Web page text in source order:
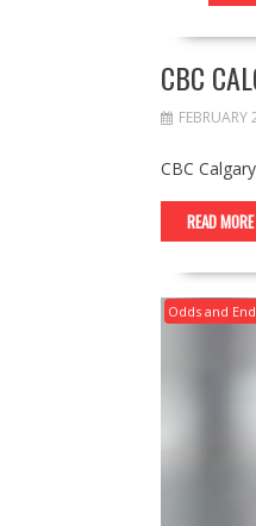
CBC
CBC
READ MORE
Odds and